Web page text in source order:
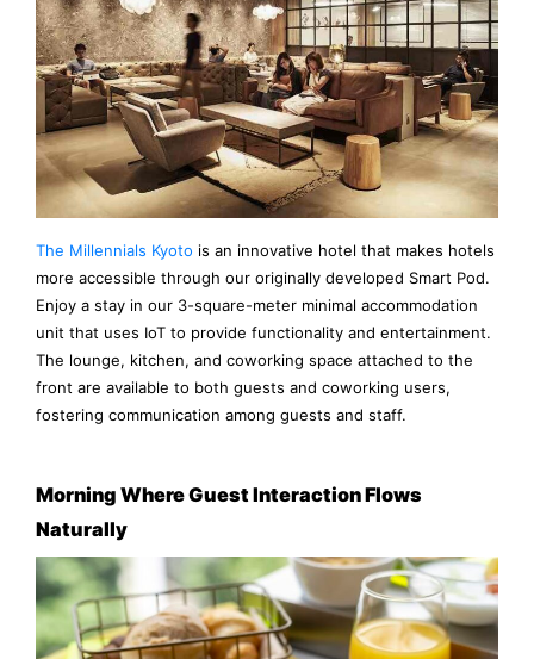
The Millennials Kyoto is an innovative hotel that makes hotels
more accessible through our originally developed Smart Pod.
Enjoy a stay in our 3-square-meter minimal accommodation
unit that uses IoT to provide functionality and entertainment.
The lounge, kitchen, and coworking space attached to the
front are available to both guests and coworking users,
fostering communication among guests and staff.
Morning Where Guest Interaction Flows
Naturally